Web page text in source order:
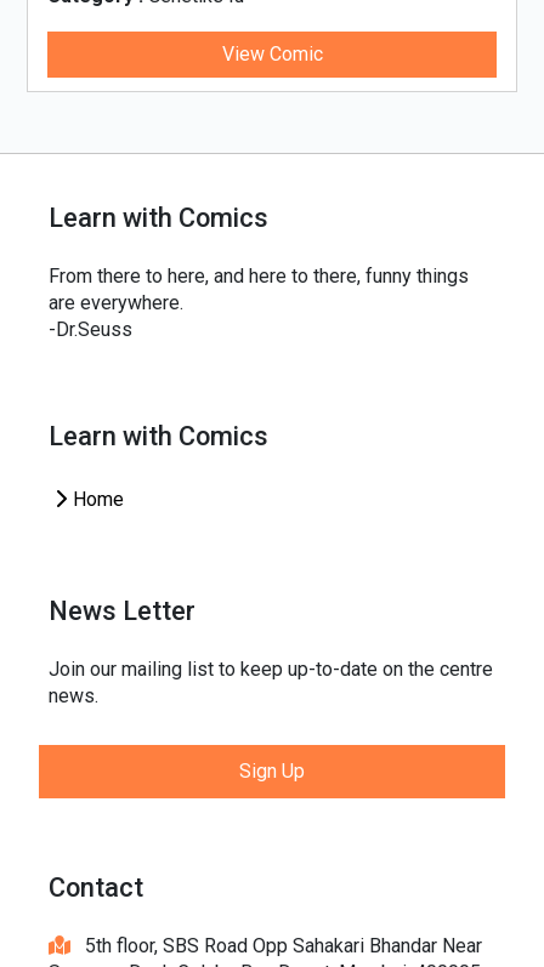
View Comic
Learn with Comics
From there to here, and here to there, funny things
are everywhere.
-Dr.Seuss
Learn with Comics
Home
News Letter
Join our mailing list to keep up-to-date on the centre
news.
Sign Up
Contact
5th floor, SBS Road Opp Sahakari Bhandar Near